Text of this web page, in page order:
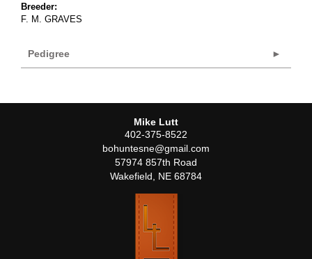
Breeder:
F. M. GRAVES
Pedigree
Mike Lutt
402-375-8522
bohuntesne@gmail.com
57974 857th Road
Wakefield
NE 68784